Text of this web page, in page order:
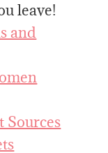
leave!
and
Sources